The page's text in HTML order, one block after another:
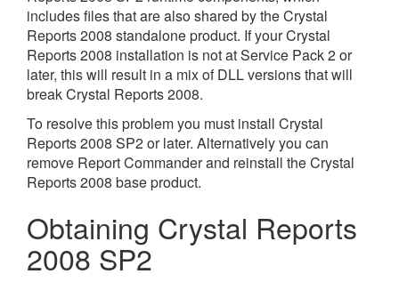
includes files that are also shared by the Crystal
Reports 2008 standalone product. If your Crystal
Reports 2008 installation is not at Service Pack 2 or
later, this will result in a mix of DLL versions that will
break Crystal Reports 2008.
To resolve this problem you must install Crystal
Reports 2008 SP2 or later. Alternatively you can
remove Report Commander and reinstall the Crystal
Reports 2008 base product.
Obtaining Crystal Reports
2008 SP2